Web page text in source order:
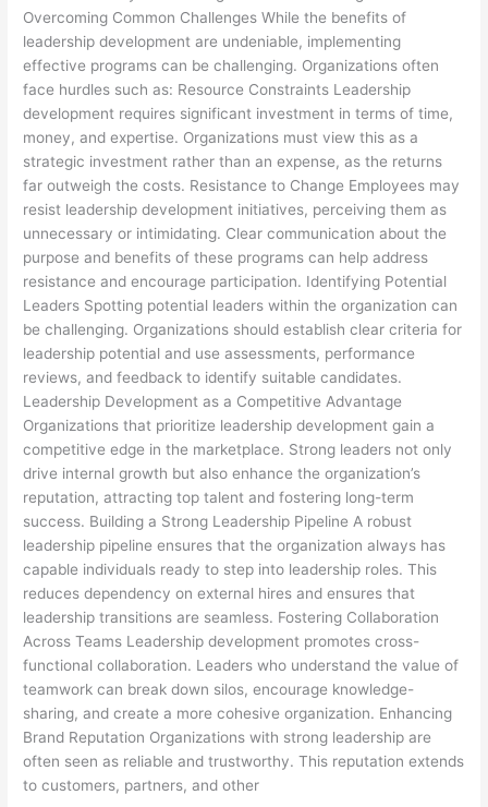
Overcoming Common Challenges While the benefits of
leadership development are undeniable, implementing
effective programs can be challenging. Organizations often
face hurdles such as: Resource Constraints Leadership
development requires significant investment in terms of time,
money, and expertise. Organizations must view this as a
strategic investment rather than an expense, as the returns
far outweigh the costs. Resistance to Change Employees may
resist leadership development initiatives, perceiving them as
unnecessary or intimidating. Clear communication about the
purpose and benefits of these programs can help address
resistance and encourage participation. Identifying Potential
Leaders Spotting potential leaders within the organization can
be challenging. Organizations should establish clear criteria for
leadership potential and use assessments, performance
reviews, and feedback to identify suitable candidates.
Leadership Development as a Competitive Advantage
Organizations that prioritize leadership development gain a
competitive edge in the marketplace. Strong leaders not only
drive internal growth but also enhance the organization’s
reputation, attracting top talent and fostering long-term
success. Building a Strong Leadership Pipeline A robust
leadership pipeline ensures that the organization always has
capable individuals ready to step into leadership roles. This
reduces dependency on external hires and ensures that
leadership transitions are seamless. Fostering Collaboration
Across Teams Leadership development promotes cross-
functional collaboration. Leaders who understand the value of
teamwork can break down silos, encourage knowledge-
sharing, and create a more cohesive organization. Enhancing
Brand Reputation Organizations with strong leadership are
often seen as reliable and trustworthy. This reputation extends
to customers, partners, and other